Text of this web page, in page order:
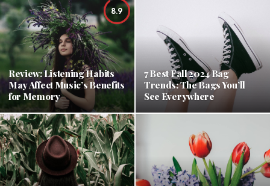
8.9
Review: Listening Habits
May Affect Music’s Benefits
for Memory
7 Best Fall 2024 Bag
Trends: The Bags You’ll
See Everywhere